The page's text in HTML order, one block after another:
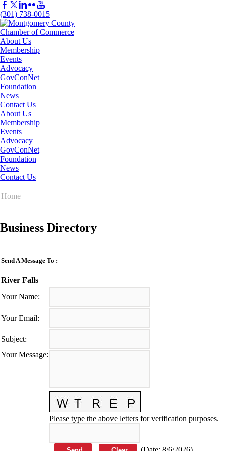
(301) 738-0015
About Us
Membership
Events
Advocacy
GovConNet
Foundation
News
Contact Us
About Us
Membership
Events
Advocacy
GovConNet
Foundation
News
Contact Us
Home
Business Directory
Send A Message To :
River Falls
Your Name:
Your Email:
Subject:
Your Message:
Please type the above letters for verification purposes.